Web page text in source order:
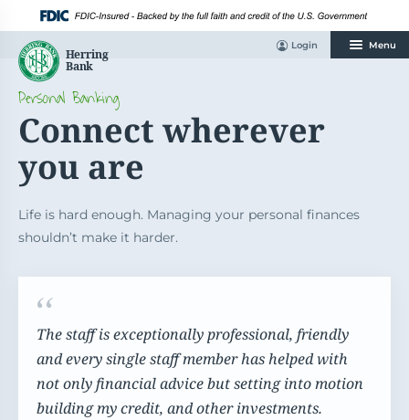
content
Personal Banking
Connect wherever
you are
Life is hard enough. Managing your personal finances
shouldn’t make it harder.
The staff is exceptionally professional, friendly
and every single staff member has helped with
not only financial advice but setting into motion
building my credit, and other investments.
Login Menu